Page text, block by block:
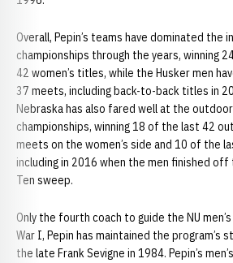
Overall, Pepin’s teams have dominated the
championships through the years, winning
42 women’s titles, while the Husker men
37 meets, including back-to-back titles in
Nebraska has also fared well at the
championships, winning 18 of the last 42
meets on the women’s side and 10 of the
including in 2016 when the men finished
Ten sweep.
Only the fourth coach to guide the NU
War I, Pepin has maintained the program’s
the late Frank Sevigne in 1984. Pepin’s